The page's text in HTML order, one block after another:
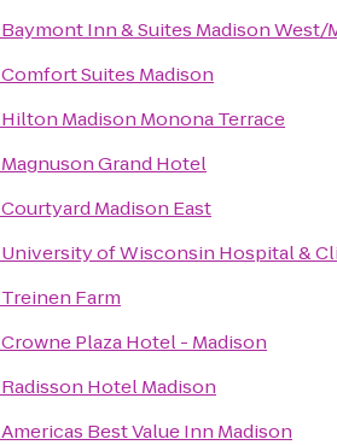
Baymont Inn & Suites Madison
Comfort Suites Madison
Hilton Madison Monona Terrace
Magnuson Grand Hotel
Courtyard Madison East
University of Wisconsin Hospital &
Treinen Farm
Crowne Plaza Hotel - Madison
Radisson Hotel Madison
Americas Best Value Inn Madison